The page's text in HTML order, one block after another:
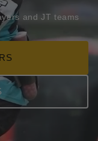
and JT teams